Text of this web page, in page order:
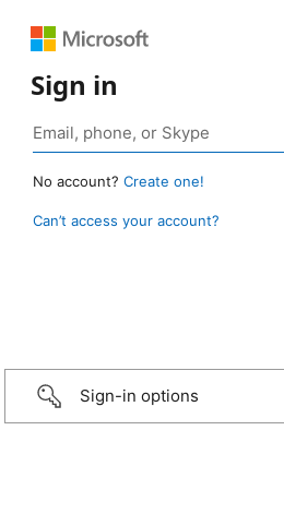
Sign in
No account? Create one!
Can’t access your account?
Sign-in options